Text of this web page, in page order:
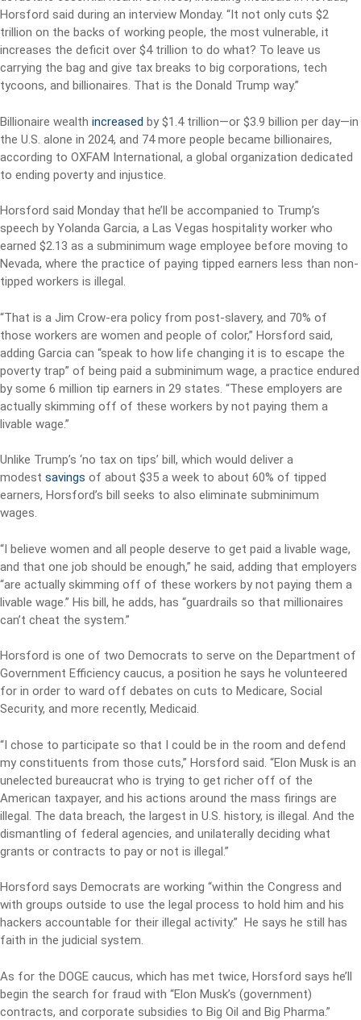
Horsford said during an interview Monday. “It not only cuts $2
trillion on the backs of working people, the most vulnerable, it
increases the deficit over $4 trillion to do what? To leave us
carrying the bag and give tax breaks to big corporations, tech
tycoons, and billionaires. That is the Donald Trump way.”
Billionaire wealth increased by $1.4 trillion—or $3.9 billion per day—in
the U.S. alone in 2024, and 74 more people became billionaires,
according to OXFAM International, a global organization dedicated
to ending poverty and injustice.
Horsford said Monday that he’ll be accompanied to Trump’s
speech by Yolanda Garcia, a Las Vegas hospitality worker who
earned $2.13 as a subminimum wage employee before moving to
Nevada, where the practice of paying tipped earners less than non-
tipped workers is illegal.
“That is a Jim Crow-era policy from post-slavery, and 70% of
those workers are women and people of color,” Horsford said,
adding Garcia can “speak to how life changing it is to escape the
poverty trap” of being paid a subminimum wage, a practice endured
by some 6 million tip earners in 29 states. “These employers are
actually skimming off of these workers by not paying them a
livable wage.”
Unlike Trump’s ‘no tax on tips’ bill, which would deliver a
modest savings of about $35 a week to about 60% of tipped
earners, Horsford’s bill seeks to also eliminate subminimum
wages.
“I believe women and all people deserve to get paid a livable wage,
and that one job should be enough,” he said, adding that employers
“are actually skimming off of these workers by not paying them a
livable wage.” His bill, he adds, has “guardrails so that millionaires
can’t cheat the system.”
Horsford is one of two Democrats to serve on the Department of
Government Efficiency caucus, a position he says he volunteered
for in order to ward off debates on cuts to Medicare, Social
Security, and more recently, Medicaid.
“I chose to participate so that I could be in the room and defend
my constituents from those cuts,” Horsford said. “Elon Musk is an
unelected bureaucrat who is trying to get richer off of the
American taxpayer, and his actions around the mass firings are
illegal. The data breach, the largest in U.S. history, is illegal. And the
dismantling of federal agencies, and unilaterally deciding what
grants or contracts to pay or not is illegal.”
Horsford says Democrats are working “within the Congress and
with groups outside to use the legal process to hold him and his
hackers accountable for their illegal activity.” He says he still has
faith in the judicial system.
As for the DOGE caucus, which has met twice, Horsford says he’ll
begin the search for fraud with “Elon Musk’s (government)
contracts, and corporate subsidies to Big Oil and Big Pharma.”